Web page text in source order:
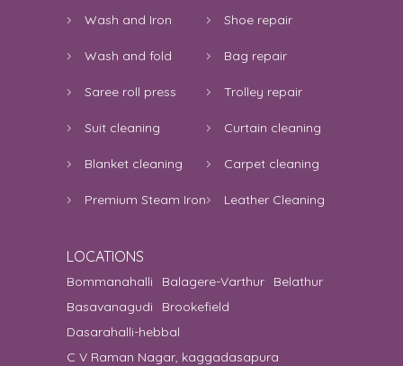
Wash and Iron
Wash and fold
Saree roll press
Suit cleaning
Blanket cleaning
Premium Steam Iron
Shoe repair
Bag repair
Trolley repair
Curtain cleaning
Carpet cleaning
Leather Cleaning
LOCATIONS
Bommanahalli Balagere-Varthur
Belathur
Basavanagudi
Brookefield
Dasarahalli-hebbal
C V Raman Nagar, kaggadasapura